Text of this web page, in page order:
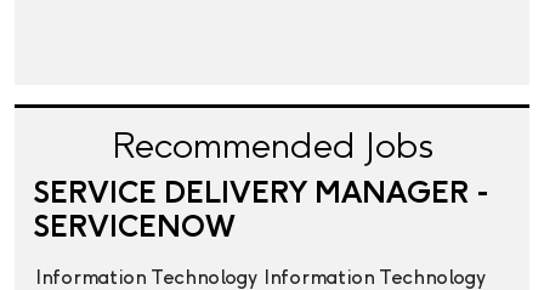
Recommended Jobs
SERVICE DELIVERY MANAGER -
SERVICENOW
Information Technology
Information Technology